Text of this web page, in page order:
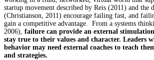
startup movement described by Reis (2011) and the
(Christianson, 2011) encourage failing fast, and
gain a competitive advantage. From a systems
2006), failure can provide an external
stay true to their values and character. Leaders
behavior may need external coaches to teach
and strategies.